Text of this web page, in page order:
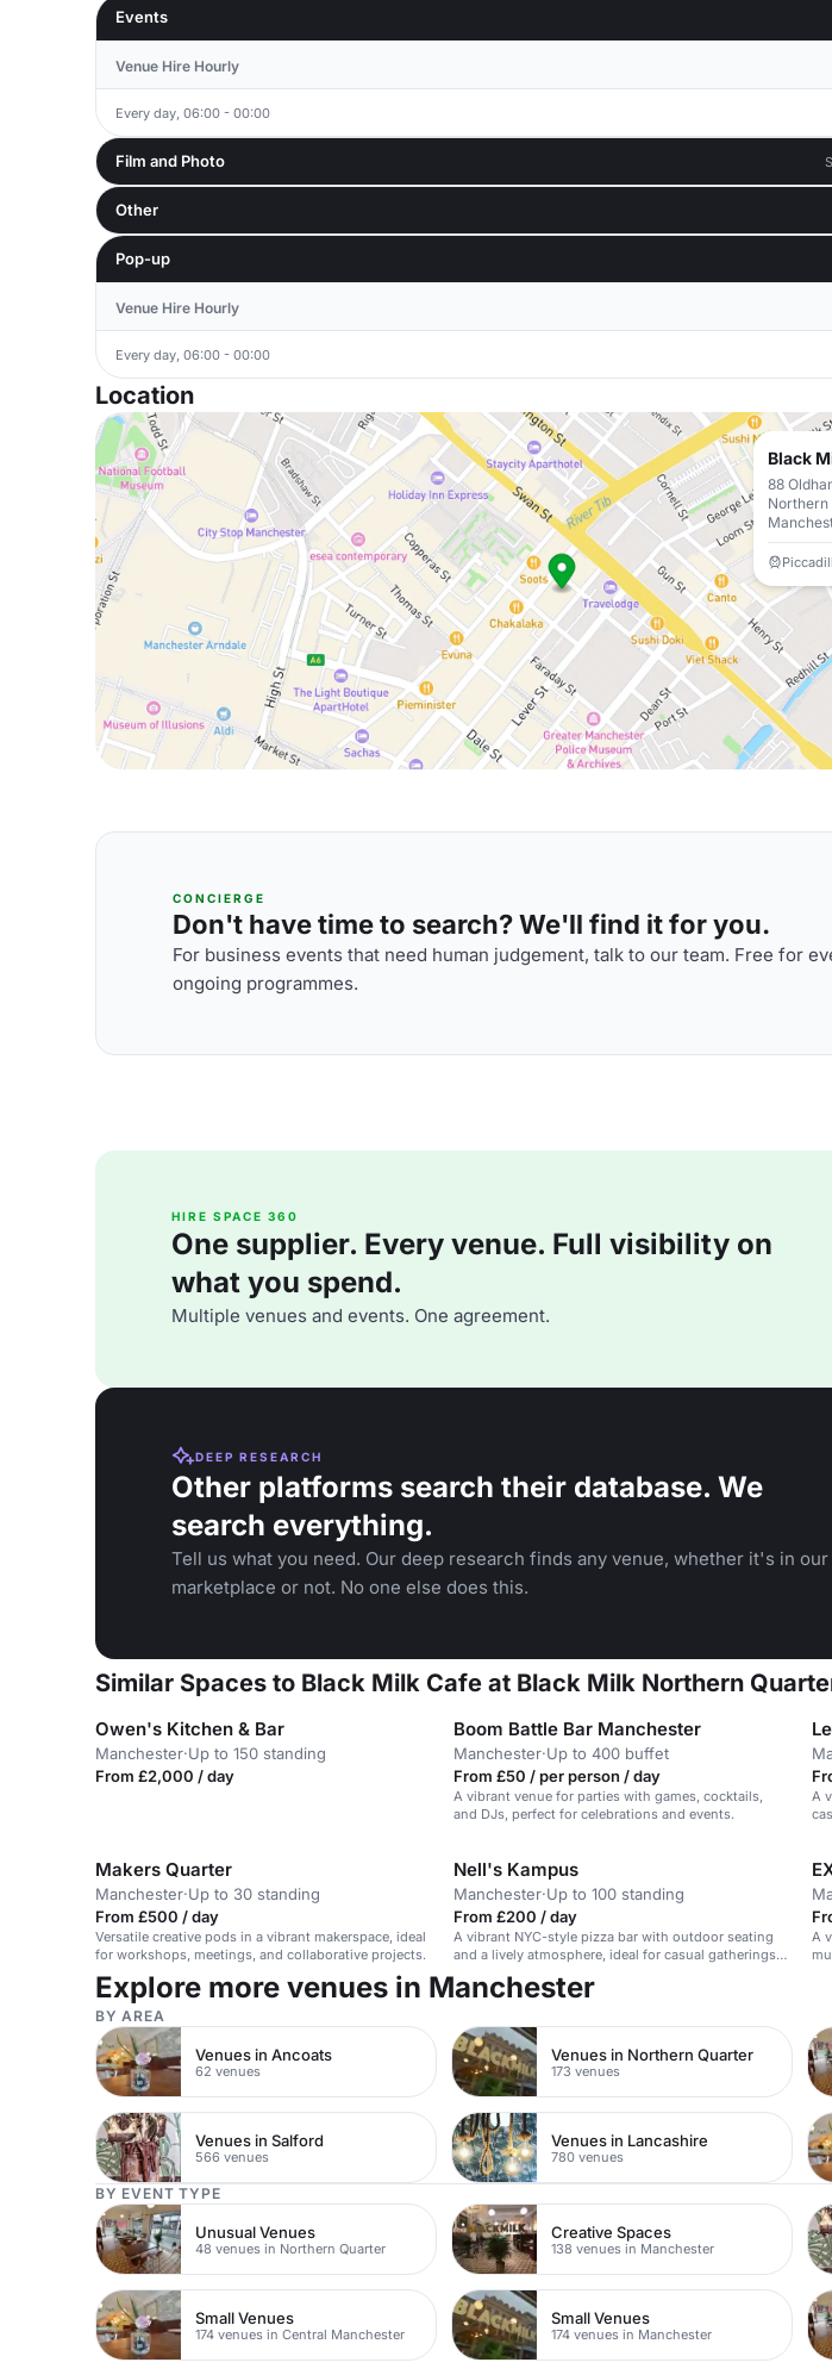
Events
Venue Hire Hourly
Every day, 06:00 - 00:00
Film and Photo
Other
Pop-up
Venue Hire Hourly
Every day, 06:00 - 00:00
Location
Black
88
Northern
CONCIERGE
Don't have time to search? We'll find it for you.
For business events that need human judgement, talk to our team. Free for
ongoing programmes.
HIRE SPACE 360
One supplier. Every venue. Full visibility on
what you spend.
Multiple venues and events. One agreement.
DEEP RESEARCH
Other platforms search their database. We
search everything.
Tell us what you need. Our deep research finds any venue, whether it's in our
marketplace or not. No one else does this.
Similar Spaces to Black Milk Cafe at Black Milk Northern
Owen's Kitchen & Bar
Manchester·Up to 150 standing
From £2,000 / day
Boom Battle Bar Manchester
Manchester·Up to 400 buffet
From £50 / per person / day
A vibrant venue for parties with games, cocktails,
and DJs, perfect for celebrations and events.
A
Makers Quarter
Manchester·Up to 30 standing
From £500 / day
Versatile creative pods in a vibrant makerspace, ideal
for workshops, meetings, and collaborative projects.
Nell's Kampus
Manchester·Up to 100 standing
From £200 / day
A vibrant NYC-style pizza bar with outdoor seating
and a lively atmosphere, ideal for casual gatherings
and events.
A
Explore more venues in Manchester
BY AREA
Venues in Ancoats
62 venues
Venues in Northern Quarter
173 venues
Venues in Salford
566 venues
Venues in Lancashire
780 venues
BY EVENT TYPE
Unusual Venues
48 venues in Northern Quarter
Creative Spaces
138 venues in Manchester
Small Venues
174 venues in Central Manchester
Small Venues
174 venues in Manchester